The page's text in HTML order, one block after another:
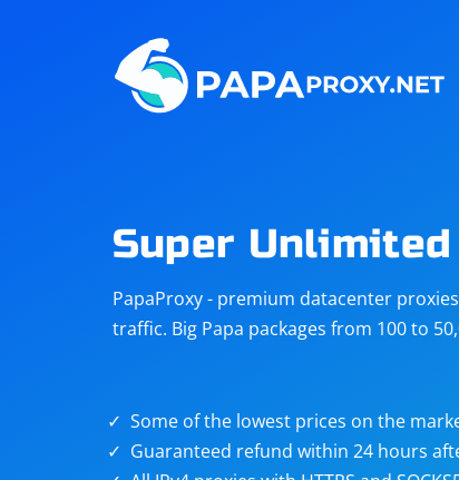
Steam
Telegram
targets
Super
PapaProxy - premium datacenter
traffic. Big Papa packages from 100 to
Some of the lowest prices on the
Guaranteed refund within 24 hours